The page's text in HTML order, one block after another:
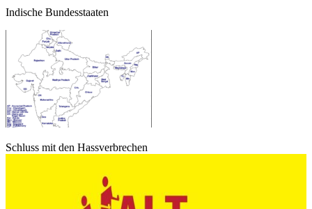
Indische Bundesstaaten
Schluss mit den Hassverbrechen